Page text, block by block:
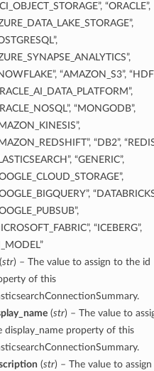
“ORACLE”,
“AMAZON_S3”,
“MONGODB”,
“DB2”,
“GENERIC”,
“ICEBERG”,
(str) – The value to assign to the id
of this
(str) – The value to
display_name property of this
(str) – The value to